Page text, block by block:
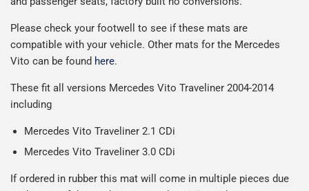
possible but unfortunately we cannot offer free delivery
on all orders.
Please check your footwell to see if these mats are
compatible with your vehicle. Other mats for the Mercedes
Vito can be found here.
These fit all versions Mercedes Vito Traveliner 2004-2014
including
Mercedes Vito Traveliner 2.1 CDi
Mercedes Vito Traveliner 3.0 CDi
If ordered in rubber this mat will come in multiple pieces due